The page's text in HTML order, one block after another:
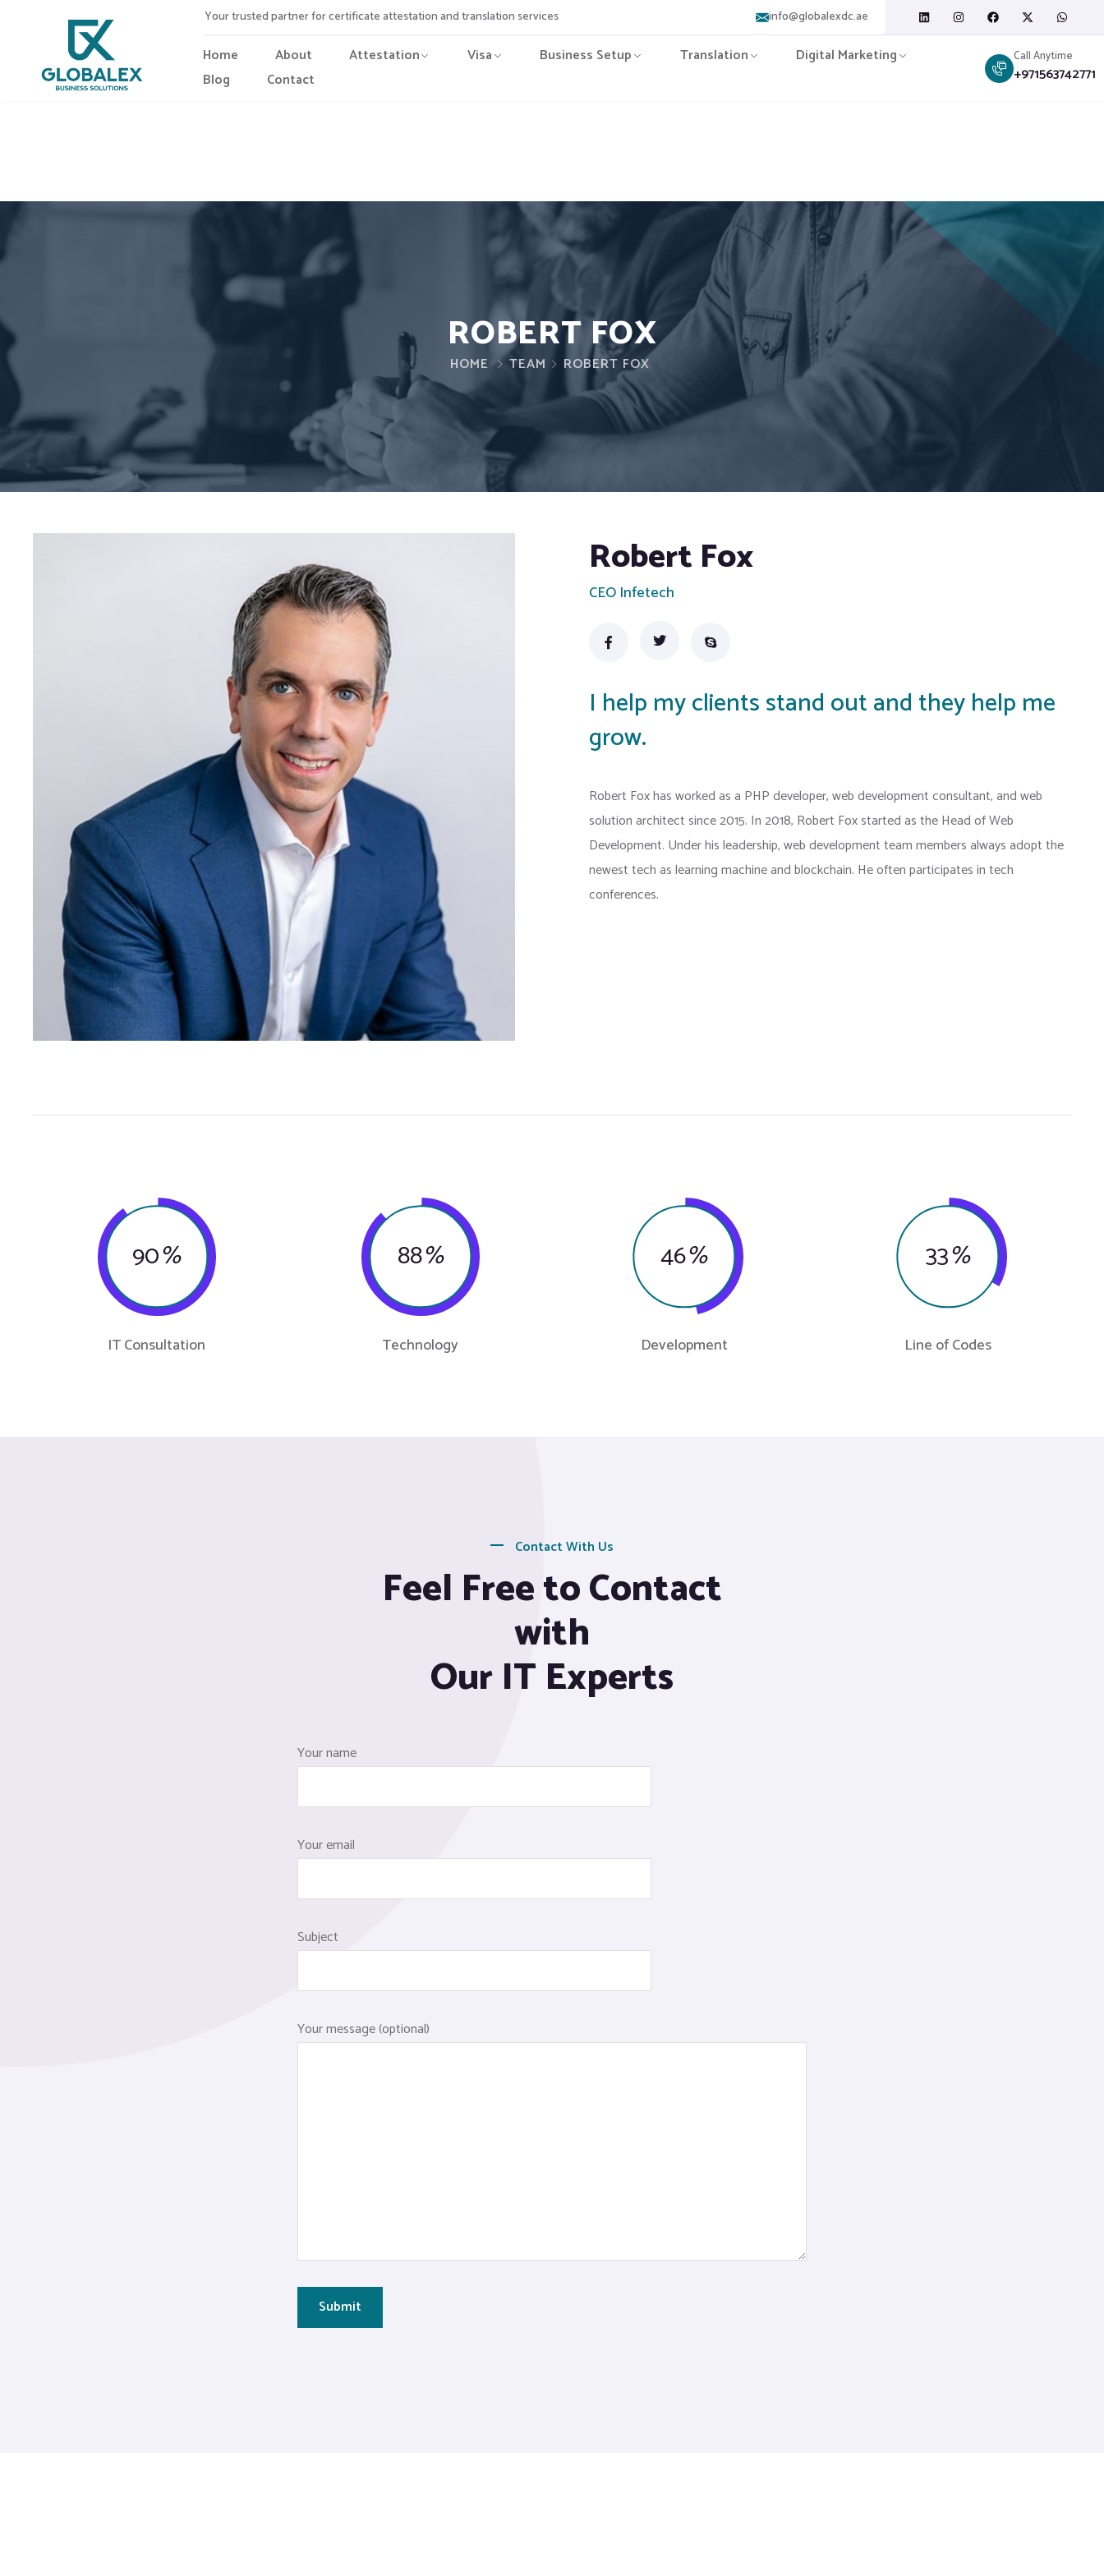
Your trusted partner for certificate attestation and translation services info@globalexdc.ae
Home About Attestation Visa Business Setup Translation
Digital Marketing
Blog
Contact
Call Anytime
+971563742771
ROBERT FOX
HOME TEAM ROBERT FOX
Robert Fox
CEO Infetech
I help my clients stand out and they help me
grow.
Robert Fox has worked as a PHP developer, web development consultant, and web
solution architect since 2015. In 2018, Robert Fox started as the Head of Web
Development. Under his leadership, web development team members always adopt the
newest tech as learning machine and blockchain. He often participates in tech
conferences.
90%
IT Consultation
88%
Technology
46%
Development
33%
Line of Codes
Contact With Us
Feel Free to Contact
with
Our IT Experts
Your name
Your email
Subject
Your message (optional)